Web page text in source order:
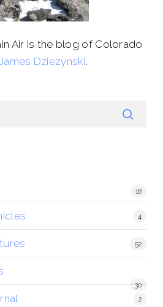
Air is the blog of Colorado
Dziezynski.
18
4
52
30
2